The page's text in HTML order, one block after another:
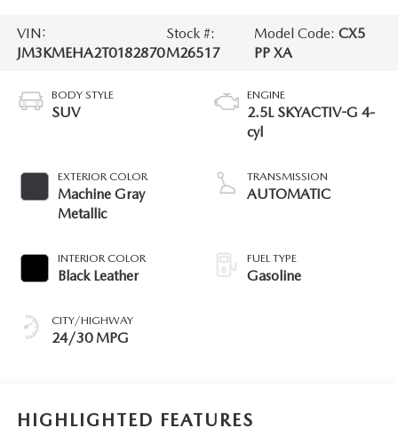
VIN:
JM3KMEHA2T0182870
Stock #:
M26517
Model Code:CX5
PP XA
BODY STYLE
SUV
EXTERIOR COLOR
Machine Gray
Metallic
INTERIOR COLOR
Black Leather
CITY/HIGHWAY
24/30 MPG
ENGINE
2.5L SKYACTIV-G 4-
cyl
TRANSMISSION
AUTOMATIC
FUEL TYPE
Gasoline
HIGHLIGHTED FEATURES